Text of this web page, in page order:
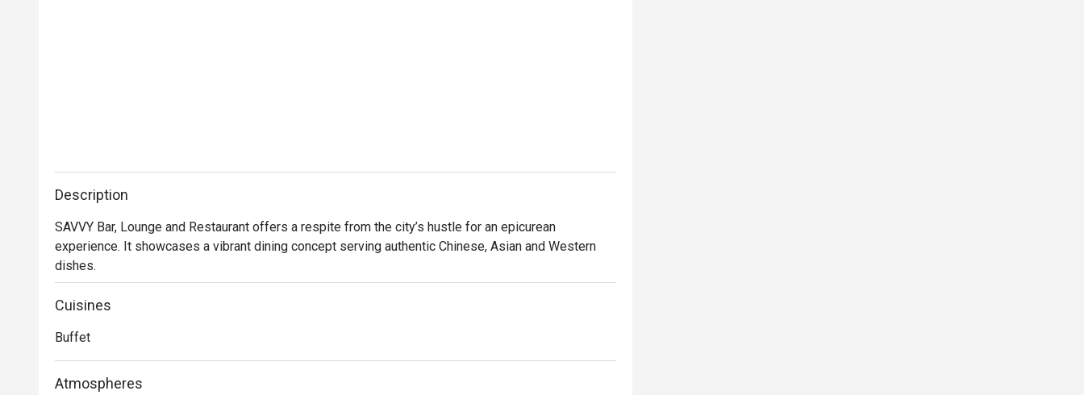
Description
SAVVY Bar, Lounge and Restaurant offers a respite from the city’s hustle for an epicurean
experience. It showcases a vibrant dining concept serving authentic Chinese, Asian and Western
dishes.
Cuisines
Buffet
Atmospheres